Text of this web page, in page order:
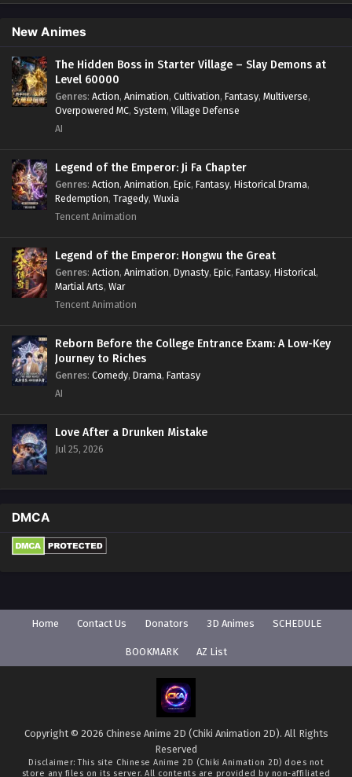
New Animes
The Hidden Boss in Starter Village – Slay Demons at
Level 60000
Genres: Action, Animation, Cultivation, Fantasy, Multiverse,
Overpowered MC, System, Village Defense
AI
Legend of the Emperor: Ji Fa Chapter
Genres: Action, Animation, Epic, Fantasy, Historical Drama,
Redemption, Tragedy, Wuxia
Tencent Animation
Legend of the Emperor: Hongwu the Great
Genres: Action, Animation, Dynasty, Epic, Fantasy, Historical,
Martial Arts, War
Tencent Animation
Reborn Before the College Entrance Exam: A Low-Key
Journey to Riches
Genres: Comedy, Drama, Fantasy
AI
Love After a Drunken Mistake
Jul 25, 2026
DMCA
Home Contact Us Donators 3D Animes SCHEDULE
BOOKMARK AZ List
Copyright © 2026 Chinese Anime 2D (Chiki Animation 2D). All Rights
Reserved
Disclaimer: This site Chinese Anime 2D (Chiki Animation 2D) does not
store any files on its server. All contents are provided by non-affiliated